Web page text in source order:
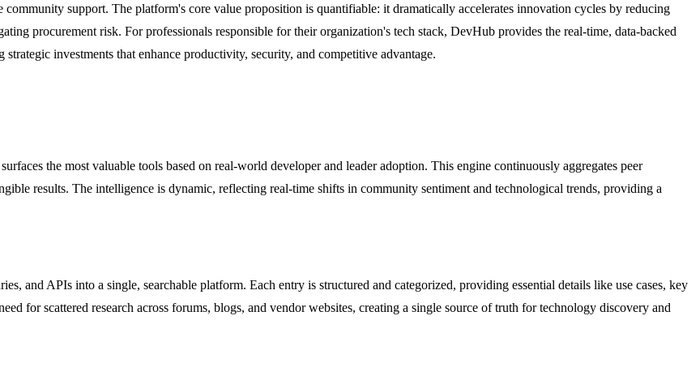
support. The platform's core value proposition is quantifiable: it dramatically accelerates innovation cycles by reducing
procurement risk. For professionals responsible for their organization's tech stack, DevHub provides the real-time, data-backed
investments that enhance productivity, security, and competitive advantage.
the most valuable tools based on real-world developer and leader adoption. This engine continuously aggregates peer
results. The intelligence is dynamic, reflecting real-time shifts in community sentiment and technological trends, providing a
and APIs into a single, searchable platform. Each entry is structured and categorized, providing essential details like use cases, key
for scattered research across forums, blogs, and vendor websites, creating a single source of truth for technology discovery and